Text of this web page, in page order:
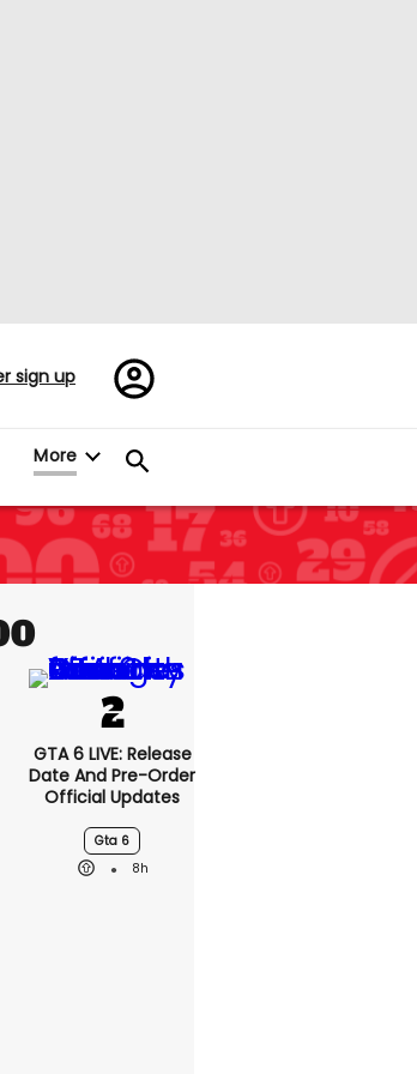
sign up
Register/Sign
in
More
GTA 6 LIVE: Release
Date And Pre-Order
Official Updates
Gta 6
8h